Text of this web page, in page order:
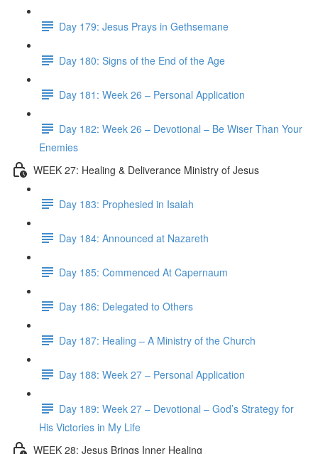
Day 179: Jesus Prays in Gethsemane
Day 180: Signs of the End of the Age
Day 181: Week 26 – Personal Application
Day 182: Week 26 – Devotional – Be Wiser Than Your
Enemies
WEEK 27: Healing & Deliverance Ministry of Jesus
Day 183: Prophesied in Isaiah
Day 184: Announced at Nazareth
Day 185: Commenced At Capernaum
Day 186: Delegated to Others
Day 187: Healing – A Ministry of the Church
Day 188: Week 27 – Personal Application
Day 189: Week 27 – Devotional – God’s Strategy for
His Victories in My Life
WEEK 28: Jesus Brings Inner Healing